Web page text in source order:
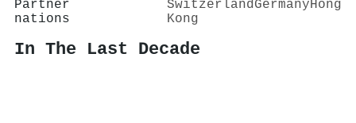
Partner
nations
Switzerland GermanyHong
Kong
In The Last Decade